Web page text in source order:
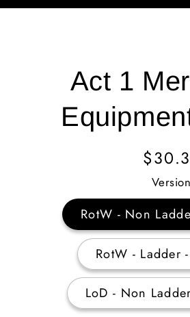
Act 1
Price
Version
RotW - Non
RotW - Ladder
LoD - Non